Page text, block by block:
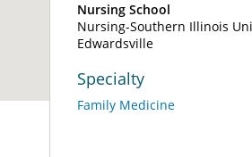
Nursing School
Nursing-Southern Illinois
Edwardsville
Specialty
Family Medicine